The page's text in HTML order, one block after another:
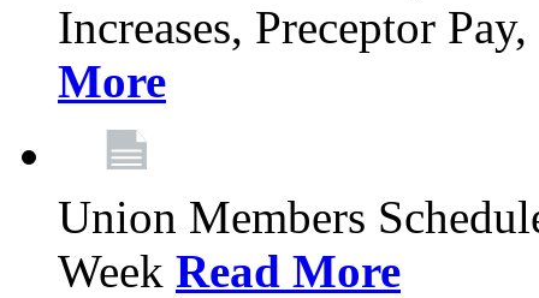
Increases, Preceptor
More
Union Members
Week Read More